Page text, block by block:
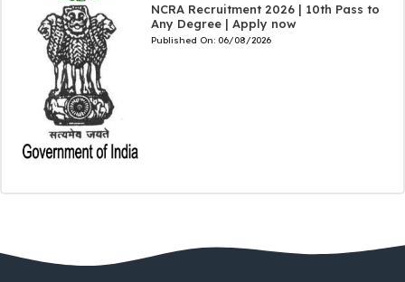
NCRA Recruitment 2026 | 10th Pass to
Any Degree | Apply now
Published On: 06/08/2026